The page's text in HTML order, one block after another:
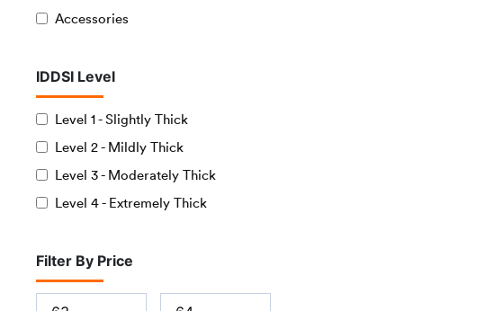
Accessories
IDDSI Level
Level 1 - Slightly Thick
Level 2 - Mildly Thick
Level 3 - Moderately Thick
Level 4 - Extremely Thick
Filter By Price